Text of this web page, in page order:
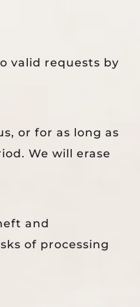
valid requests by
or for as long as
We will erase
and
of processing